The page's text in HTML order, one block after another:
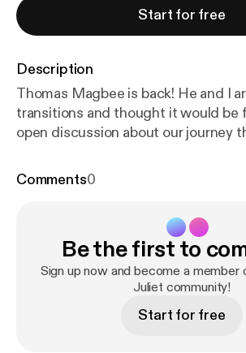
Start for free
Description
Thomas Magbee is back! He and I
transitions and thought it would be
open discussion about our journey
way. If you haven't listened to the
2nd Master's degree at the
is one of three hosts of the podcast
You Should Know, which you can
favorite podcast app or at
www.classicalstuff.net/].
Comments0
Be the first to
Sign up now and become a member
Juliet community!
Start for free